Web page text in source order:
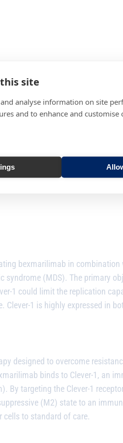
site
analyse information on site
and to enhance and customise
bexmarilimab in combination
(MDS). The primary
1 could limit the replication
1 is highly expressed in
designed to overcome
binds to Clever-1, an
By targeting the Clever-1
(M2) state to an
to standard of care.